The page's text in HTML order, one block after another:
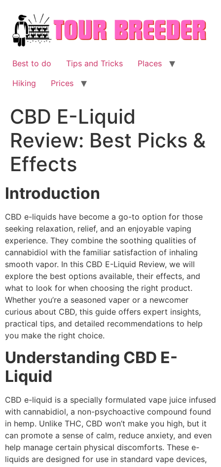
content
Best to do Tips and Tricks
Places
Hiking
Prices
CBD E-Liquid
Review: Best Picks &
Effects
Introduction
CBD e-liquids have become a go-to option for those
seeking relaxation, relief, and an enjoyable vaping
experience. They combine the soothing qualities of
cannabidiol with the familiar satisfaction of inhaling
smooth vapor. In this CBD E-Liquid Review, we will
explore the best options available, their effects, and
what to look for when choosing the right product.
Whether you’re a seasoned vaper or a newcomer
curious about CBD, this guide offers expert insights,
practical tips, and detailed recommendations to help
you make the right choice.
Understanding CBD E-
Liquid
CBD e-liquid is a specially formulated vape juice infused
with cannabidiol, a non-psychoactive compound found
in hemp. Unlike THC, CBD won’t make you high, but it
can promote a sense of calm, reduce anxiety, and even
help manage certain physical discomforts. These e-
liquids are designed for use in standard vape devices,